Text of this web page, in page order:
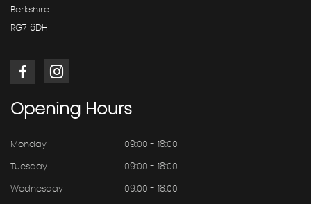
Berkshire
RG7 6DH
Opening Hours
Monday 09:00 - 18:00
Tuesday 09:00 - 18:00
Wednesday 09:00 - 18:00